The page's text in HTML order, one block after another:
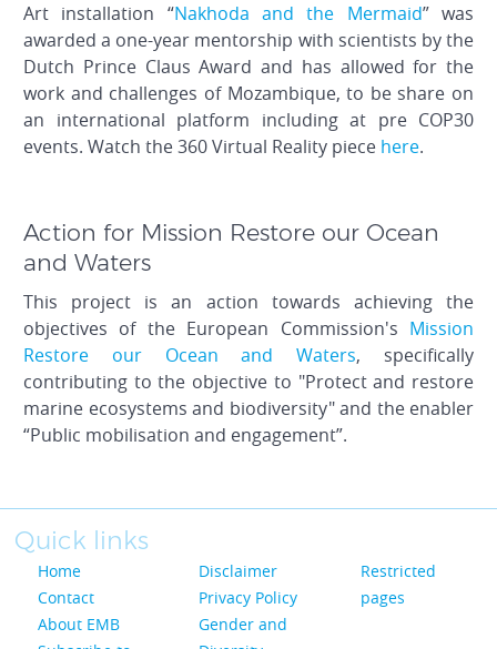
Art installation “Nakhoda and the Mermaid” was
awarded a one-year mentorship with scientists by the
Dutch Prince Claus Award and has allowed for the
work and challenges of Mozambique, to be share on
an international platform including at pre COP30
events. Watch the 360 Virtual Reality piece here.
Action for Mission Restore our Ocean
and Waters
This project is an action towards achieving the
objectives of the European Commission's Mission
Restore our Ocean and Waters, specifically
contributing to the objective to "Protect and restore
marine ecosystems and biodiversity" and the enabler
“Public mobilisation and engagement”.
Quick links
Home
Contact
About EMB
Disclaimer
Privacy Policy
Gender and
Restricted
pages